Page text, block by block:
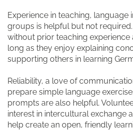
Experience in teaching, language
groups is helpful but not
without prior teaching experience
long as they enjoy explaining
supporting others in learning
Reliability, a love of
prepare simple language
prompts are also helpful.
interest in intercultural exchange
help create an open, friendly